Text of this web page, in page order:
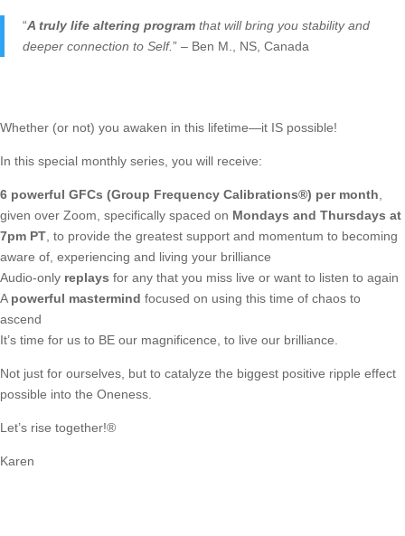
“A truly life altering program that will bring you stability and
deeper connection to Self.” – Ben M., NS, Canada
Whether (or not) you awaken in this lifetime—it IS possible!
In this special monthly series, you will receive:
6 powerful GFCs (Group Frequency Calibrations®) per month
given over Zoom, specifically spaced on Mondays and Thursdays at
7pm PT , to provide the greatest support and momentum to becoming
aware of, experiencing and living your brilliance
Audio-only replays for any that you miss live or want to listen to again
A powerful mastermind focused on using this time of chaos to
ascend
It’s time for us to BE our magnificence, to live our brilliance.
Not just for ourselves, but to catalyze the biggest positive ripple effect
possible into the Oneness.
Let’s rise together!®
Karen